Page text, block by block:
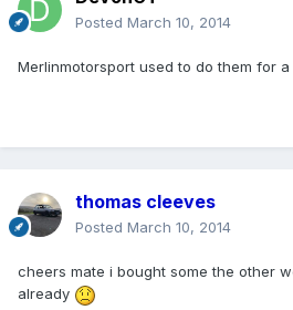
Posted March 10, 2014
Merlinmotorsport used to do them for
thomas cleeves
Posted March 10, 2014
cheers mate i bought some the other
already